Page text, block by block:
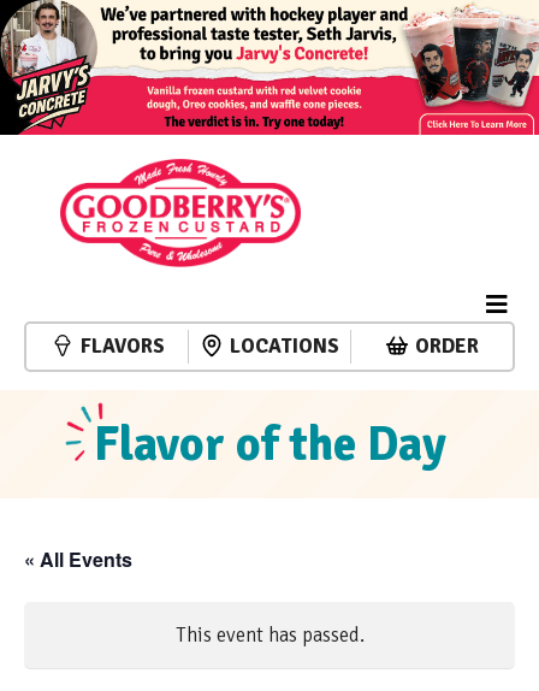
FLAVORS LOCATIONS ORDER
Flavor of the Day
« All Events
This event has passed.